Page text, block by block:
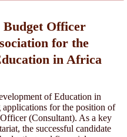
Budget Officer
for the
in Africa
of Education in
for the position of
(Consultant). As a key
the successful candidate